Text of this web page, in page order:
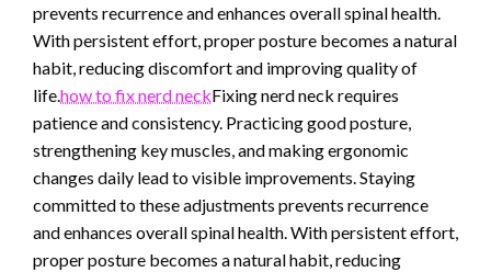
prevents recurrence and enhances overall spinal health.
With persistent effort, proper posture becomes a natural
habit, reducing discomfort and improving quality of
life.how to fix nerd neckFixing nerd neck requires
patience and consistency. Practicing good posture,
strengthening key muscles, and making ergonomic
changes daily lead to visible improvements. Staying
committed to these adjustments prevents recurrence
and enhances overall spinal health. With persistent effort,
proper posture becomes a natural habit, reducing